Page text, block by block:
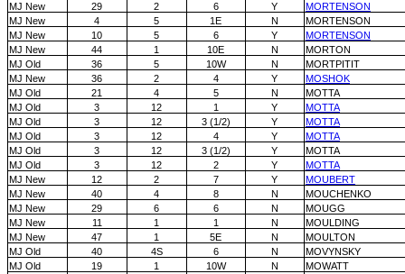
MJ New
29 2 6 Y
MORTENSON
MJ New
4 5 1E N
MORTENSON
MJ New
10 5 6 Y
MORTENSON
MJ New
44 1 10E N
MORTON
MJ Old
36 5 10W N
MORTPITIT
MJ New
36 2 4 Y
MOSHOK
MJ Old
21 4 5 N
MOTTA
MJ Old
3 12 1 Y
MOTTA
MJ Old
3 12 3 (1/2) Y
MOTTA
MJ Old
3 12 4 Y
MOTTA
MJ Old
3 12 3 (1/2) Y
MOTTA
MJ Old
3 12 2 Y
MOTTA
MJ New
12 2 7 Y
MOUBERT
MJ New
40 4 8 N
MOUCHENKO
MJ New
29 6 6 N
MOUGG
MJ New
11 1 1 N
MOULDING
MJ New
47 1 5E N
MOULTON
MJ Old
40 4S 6 N
MOVYNSKY
MJ Old
19 1 10W N
MOWATT